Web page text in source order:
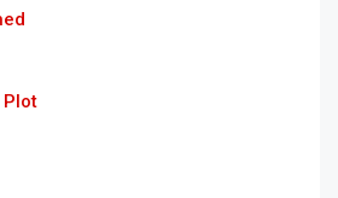
Plot